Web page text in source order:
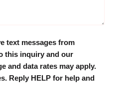
text messages from
this inquiry and our
and data rates may apply.
Reply HELP for help and